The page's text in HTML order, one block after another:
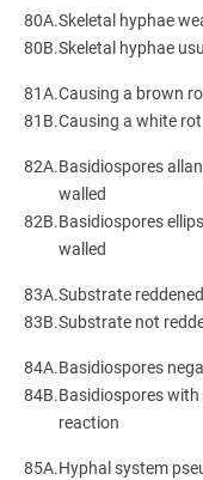
80A.Skeletal hyphae
80B.Skeletal hyphae
81A.Causing a brown
81B.Causing a white rot
82A.Basidiospores
walled
82B.Basidiospores
walled
83A.Substrate
83B.Substrate not
84A.Basidiospores
84B.Basidiospores
reaction
85A.Hyphal system